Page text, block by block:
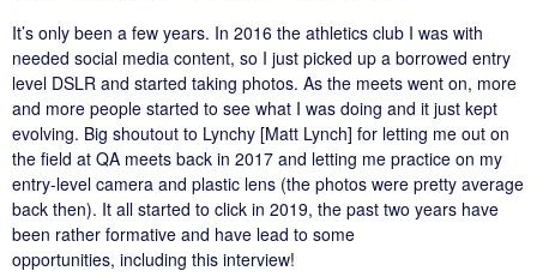
It’s only been a few years. In 2016 the athletics club I was with
needed social media content, so I just picked up a borrowed entry
level DSLR and started taking photos. As the meets went on, more
and more people started to see what I was doing and it just kept
evolving. Big shoutout to Lynchy [Matt Lynch] for letting me out on
the field at QA meets back in 2017 and letting me practice on my
entry-level camera and plastic lens (the photos were pretty average
back then). It all started to click in 2019, the past two years have
been rather formative and have lead to some
opportunities, including this interview!